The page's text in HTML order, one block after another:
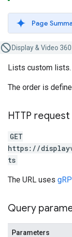
Page
Display & Video
Lists custom lists.
The order is
HTTP request
GET
https://
ts
The URL uses
Query
Parameters